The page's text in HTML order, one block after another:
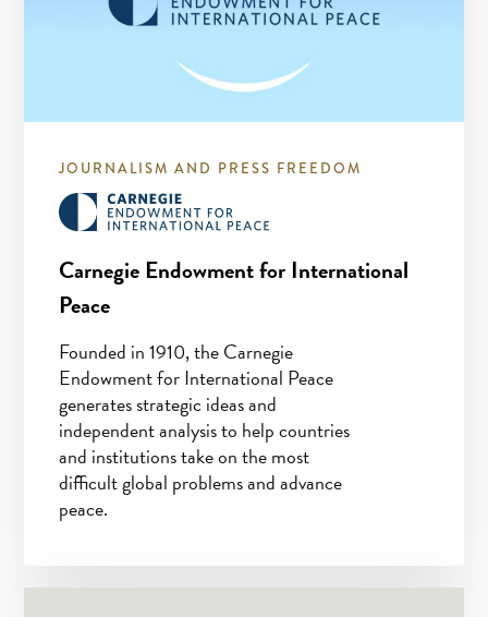
JOURNALISM AND PRESS FREEDOM
Carnegie Endowment for International
Peace
Founded in 1910, the Carnegie
Endowment for International Peace
generates strategic ideas and
independent analysis to help countries
and institutions take on the most
difficult global problems and advance
peace.